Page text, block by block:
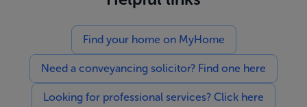
Find your home on MyHome
Need a conveyancing solicitor? Find one here
Looking for professional services? Click here